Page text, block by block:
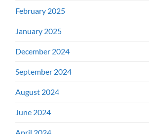
February 2025
January 2025
December 2024
September 2024
August 2024
June 2024